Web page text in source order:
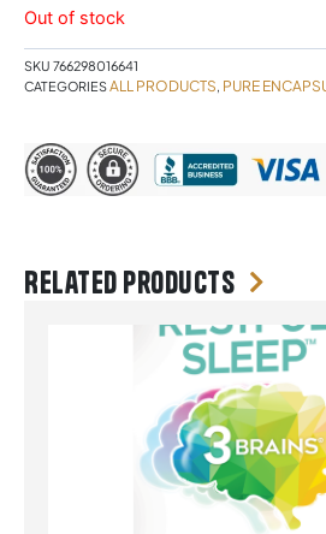
Out of stock
SKU 766298016641
CATEGORIESALL PRODUCTS, PURE
Related products